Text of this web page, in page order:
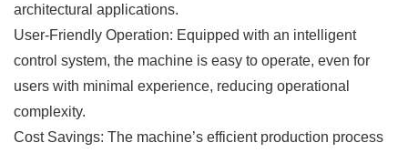
architectural applications.
User-Friendly Operation: Equipped with an intelligent
control system, the machine is easy to operate, even for
users with minimal experience, reducing operational
complexity.
Cost Savings: The machine’s efficient production process